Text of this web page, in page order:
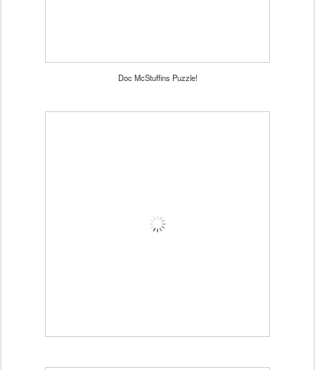
Doc McStuffins Puzzle!